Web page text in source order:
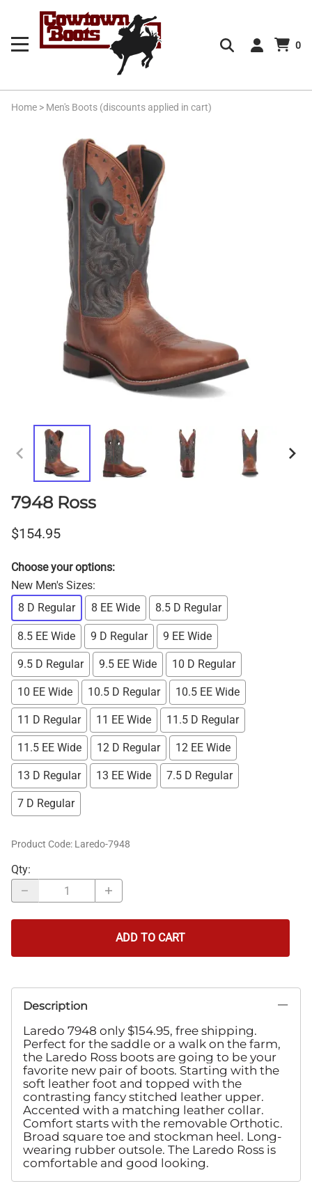
0
Home > Men's Boots (discounts applied in cart)
7948 Ross
$154.95
Choose your options:
New Men's Sizes:
8 D Regular
8 EE Wide 8.5 D Regular
8.5 EE Wide 9 D Regular 9 EE Wide
9.5 D Regular 9.5 EE Wide 10 D Regular
10 EE Wide 10.5 D Regular 10.5 EE Wide
11 D Regular 11 EE Wide 11.5 D Regular
11.5 EE Wide 12 D Regular 12 EE Wide
13 D Regular 13 EE Wide 7.5 D Regular
7 D Regular
Product Code: Laredo-7948
Qty:
ADD TO CART
Description
Laredo 7948 only $154.95, free shipping.
Perfect for the saddle or a walk on the farm,
the Laredo Ross boots are going to be your
favorite new pair of boots. Starting with the
soft leather foot and topped with the
contrasting fancy stitched leather upper.
Accented with a matching leather collar.
Comfort starts with the removable Orthotic.
Broad square toe and stockman heel. Long-
wearing rubber outsole. The Laredo Ross is
comfortable and good looking.